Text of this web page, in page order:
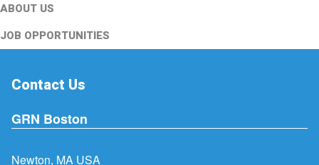
ABOUT US
JOB OPPORTUNITIES
Contact Us
GRN Boston
Newton, MA USA